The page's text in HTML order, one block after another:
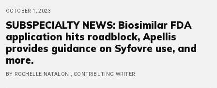
OCTOBER 1, 2023
SUBSPECIALTY NEWS: Biosimilar FDA
application hits roadblock, Apellis
provides guidance on Syfovre use, and
more.
BY ROCHELLE NATALONI, CONTRIBUTING WRITER